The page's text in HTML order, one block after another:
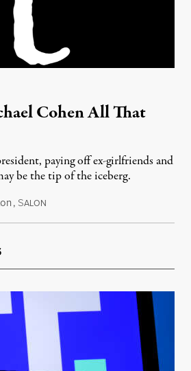
Cohen All That
paying off ex-girlfriends and
be the tip of the iceberg.
, SALON